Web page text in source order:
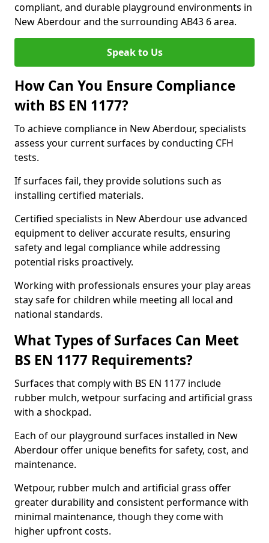
compliant, and durable playground environments in
New Aberdour and the surrounding AB43 6 area.
Speak to Us
How Can You Ensure Compliance
with BS EN 1177?
To achieve compliance in New Aberdour, specialists
assess your current surfaces by conducting CFH
tests.
If surfaces fail, they provide solutions such as
installing certified materials.
Certified specialists in New Aberdour use advanced
equipment to deliver accurate results, ensuring
safety and legal compliance while addressing
potential risks proactively.
Working with professionals ensures your play areas
stay safe for children while meeting all local and
national standards.
What Types of Surfaces Can Meet
BS EN 1177 Requirements?
Surfaces that comply with BS EN 1177 include
rubber mulch, wetpour surfacing and artificial grass
with a shockpad.
Each of our playground surfaces installed in New
Aberdour offer unique benefits for safety, cost, and
maintenance.
Wetpour, rubber mulch and artificial grass offer
greater durability and consistent performance with
minimal maintenance, though they come with
higher upfront costs.